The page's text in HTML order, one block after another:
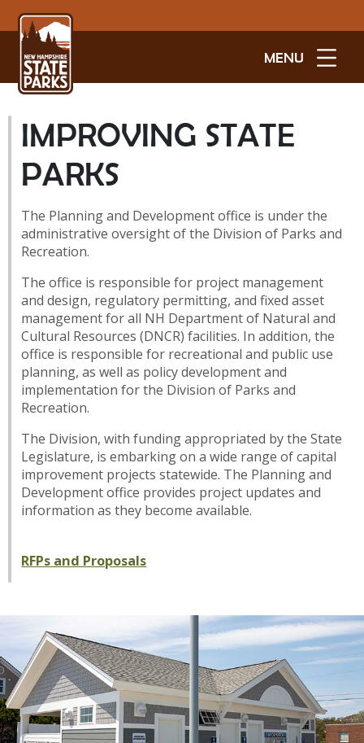
MENU
IMPROVING STATE
PARKS
The Planning and Development office is under the
administrative oversight of the Division of Parks and
Recreation.
The office is responsible for project management
and design, regulatory permitting, and fixed asset
management for all NH Department of Natural and
Cultural Resources (DNCR) facilities. In addition, the
office is responsible for recreational and public use
planning, as well as policy development and
implementation for the Division of Parks and
Recreation.
The Division, with funding appropriated by the State
Legislature, is embarking on a wide range of capital
improvement projects statewide. The Planning and
Development office provides project updates and
information as they become available.
RFPs and Proposals